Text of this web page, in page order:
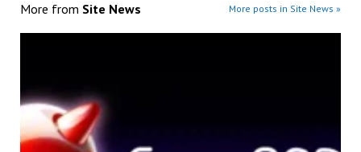
More from Site News More posts in Site News »